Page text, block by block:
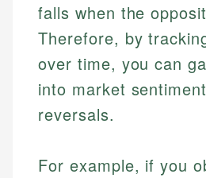
falls when the
Therefore, by
over time, you can
into market
reversals.
For example, if you